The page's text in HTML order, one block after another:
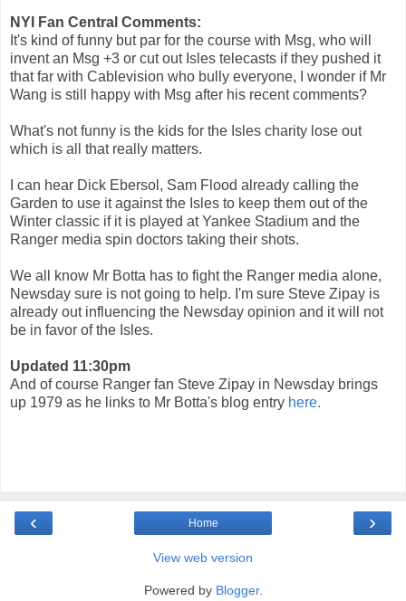
NYI Fan Central Comments:
It's kind of funny but par for the course with Msg, who will
invent an Msg +3 or cut out Isles telecasts if they pushed it
that far with Cablevision who bully everyone, I wonder if Mr
Wang is still happy with Msg after his recent comments?
What's not funny is the kids for the Isles charity lose out
which is all that really matters.
I can hear Dick Ebersol, Sam Flood already calling the
Garden to use it against the Isles to keep them out of the
Winter classic if it is played at Yankee Stadium and the
Ranger media spin doctors taking their shots.
We all know Mr Botta has to fight the Ranger media alone,
Newsday sure is not going to help. I'm sure Steve Zipay is
already out influencing the Newsday opinion and it will not
be in favor of the Isles.
Updated 11:30pm
And of course Ranger fan Steve Zipay in Newsday brings
up 1979 as he links to Mr Botta's blog entry here.
‹ ›
Home
View web version
Powered by Blogger.